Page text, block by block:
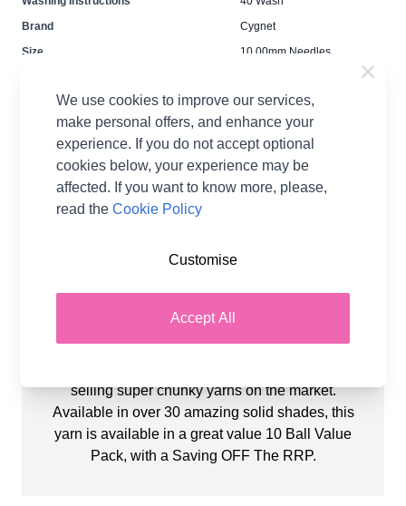
Brand
Cygnet
Size
10.00mm Needles
Metres Per Ball
48m
Tension
10cm / 4 inches = 6 sts / 9
rows
Ball Weight
100g
Yarn Weight
Chunky
Product Details
selling super chunky yarns on the market.
Available in over 30 amazing solid shades, this
yarn is available in a great value 10 Ball Value
Pack, with a Saving OFF The RRP.
We use cookies to improve our services,
make personal offers, and enhance your
experience. If you do not accept optional
cookies below, your experience may be
affected. If you want to know more, please,
read theCookie Policy
Accept All
Customise